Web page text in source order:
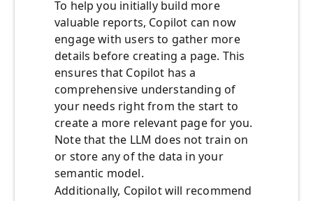
To help you initially build more
valuable reports, Copilot can now
engage with users to gather more
details before creating a page. This
ensures that Copilot has a
comprehensive understanding of
your needs right from the start to
create a more relevant page for you.
Note that the LLM does not train on
or store any of the data in your
semantic model.
Additionally, Copilot will recommend